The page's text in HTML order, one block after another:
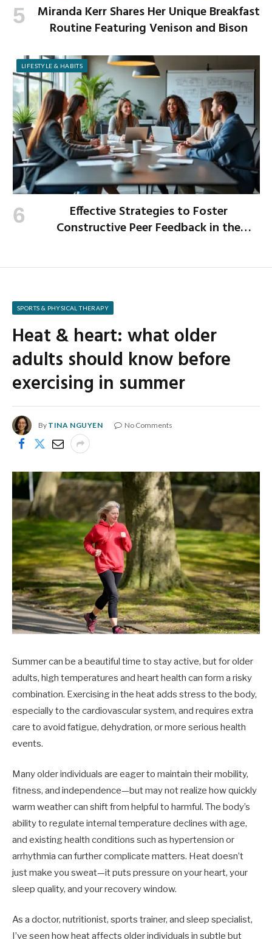
Miranda Kerr Shares Her Unique Breakfast
Routine Featuring Venison and Bison
LIFESTYLE & HABITS
Effective Strategies to Foster
Constructive Peer Feedback in the
SPORTS & PHYSICAL THERAPY
Heat & heart: what older
adults should know before
exercising in summer
By TINA NGUYEN No Comments
Summer can be a beautiful time to stay active, but for older
adults, high temperatures and heart health can form a risky
combination. Exercising in the heat adds stress to the body,
especially to the cardiovascular system, and requires extra
care to avoid fatigue, dehydration, or more serious health
events.
Many older individuals are eager to maintain their mobility,
fitness, and independence—but may not realize how quickly
warm weather can shift from helpful to harmful. The body’s
ability to regulate internal temperature declines with age,
and existing health conditions such as hypertension or
arrhythmia can further complicate matters. Heat doesn’t
just make you sweat—it puts pressure on your heart, your
sleep quality, and your recovery window.
As a doctor, nutritionist, sports trainer, and sleep specialist,
I’ve seen how heat affects older individuals in subtle but